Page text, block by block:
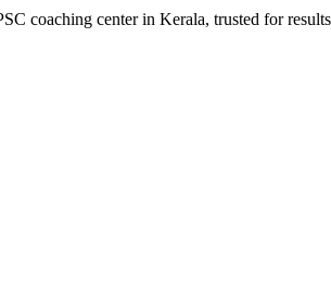
coaching center in Kerala, trusted for